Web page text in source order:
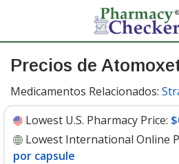
Precios de
Medicamentos Relacionados:
Lowest U.S. Pharmacy Price:
Lowest International Online
por capsule